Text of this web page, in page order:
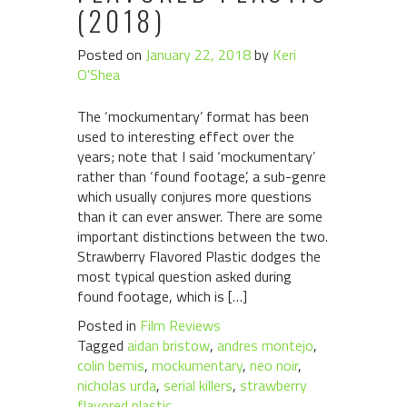
(2018)
Posted on January 22, 2018by Keri
O'Shea
The ‘mockumentary’ format has been
used to interesting effect over the
years; note that I said ‘mockumentary’
rather than ‘found footage’, a sub-genre
which usually conjures more questions
than it can ever answer. There are some
important distinctions between the two.
Strawberry Flavored Plastic dodges the
most typical question asked during
found footage, which is […]
Posted in Film Reviews
Tagged aidan bristow, andres montejo,
colin bemis, mockumentary, neo noir,
nicholas urda, serial killers, strawberry